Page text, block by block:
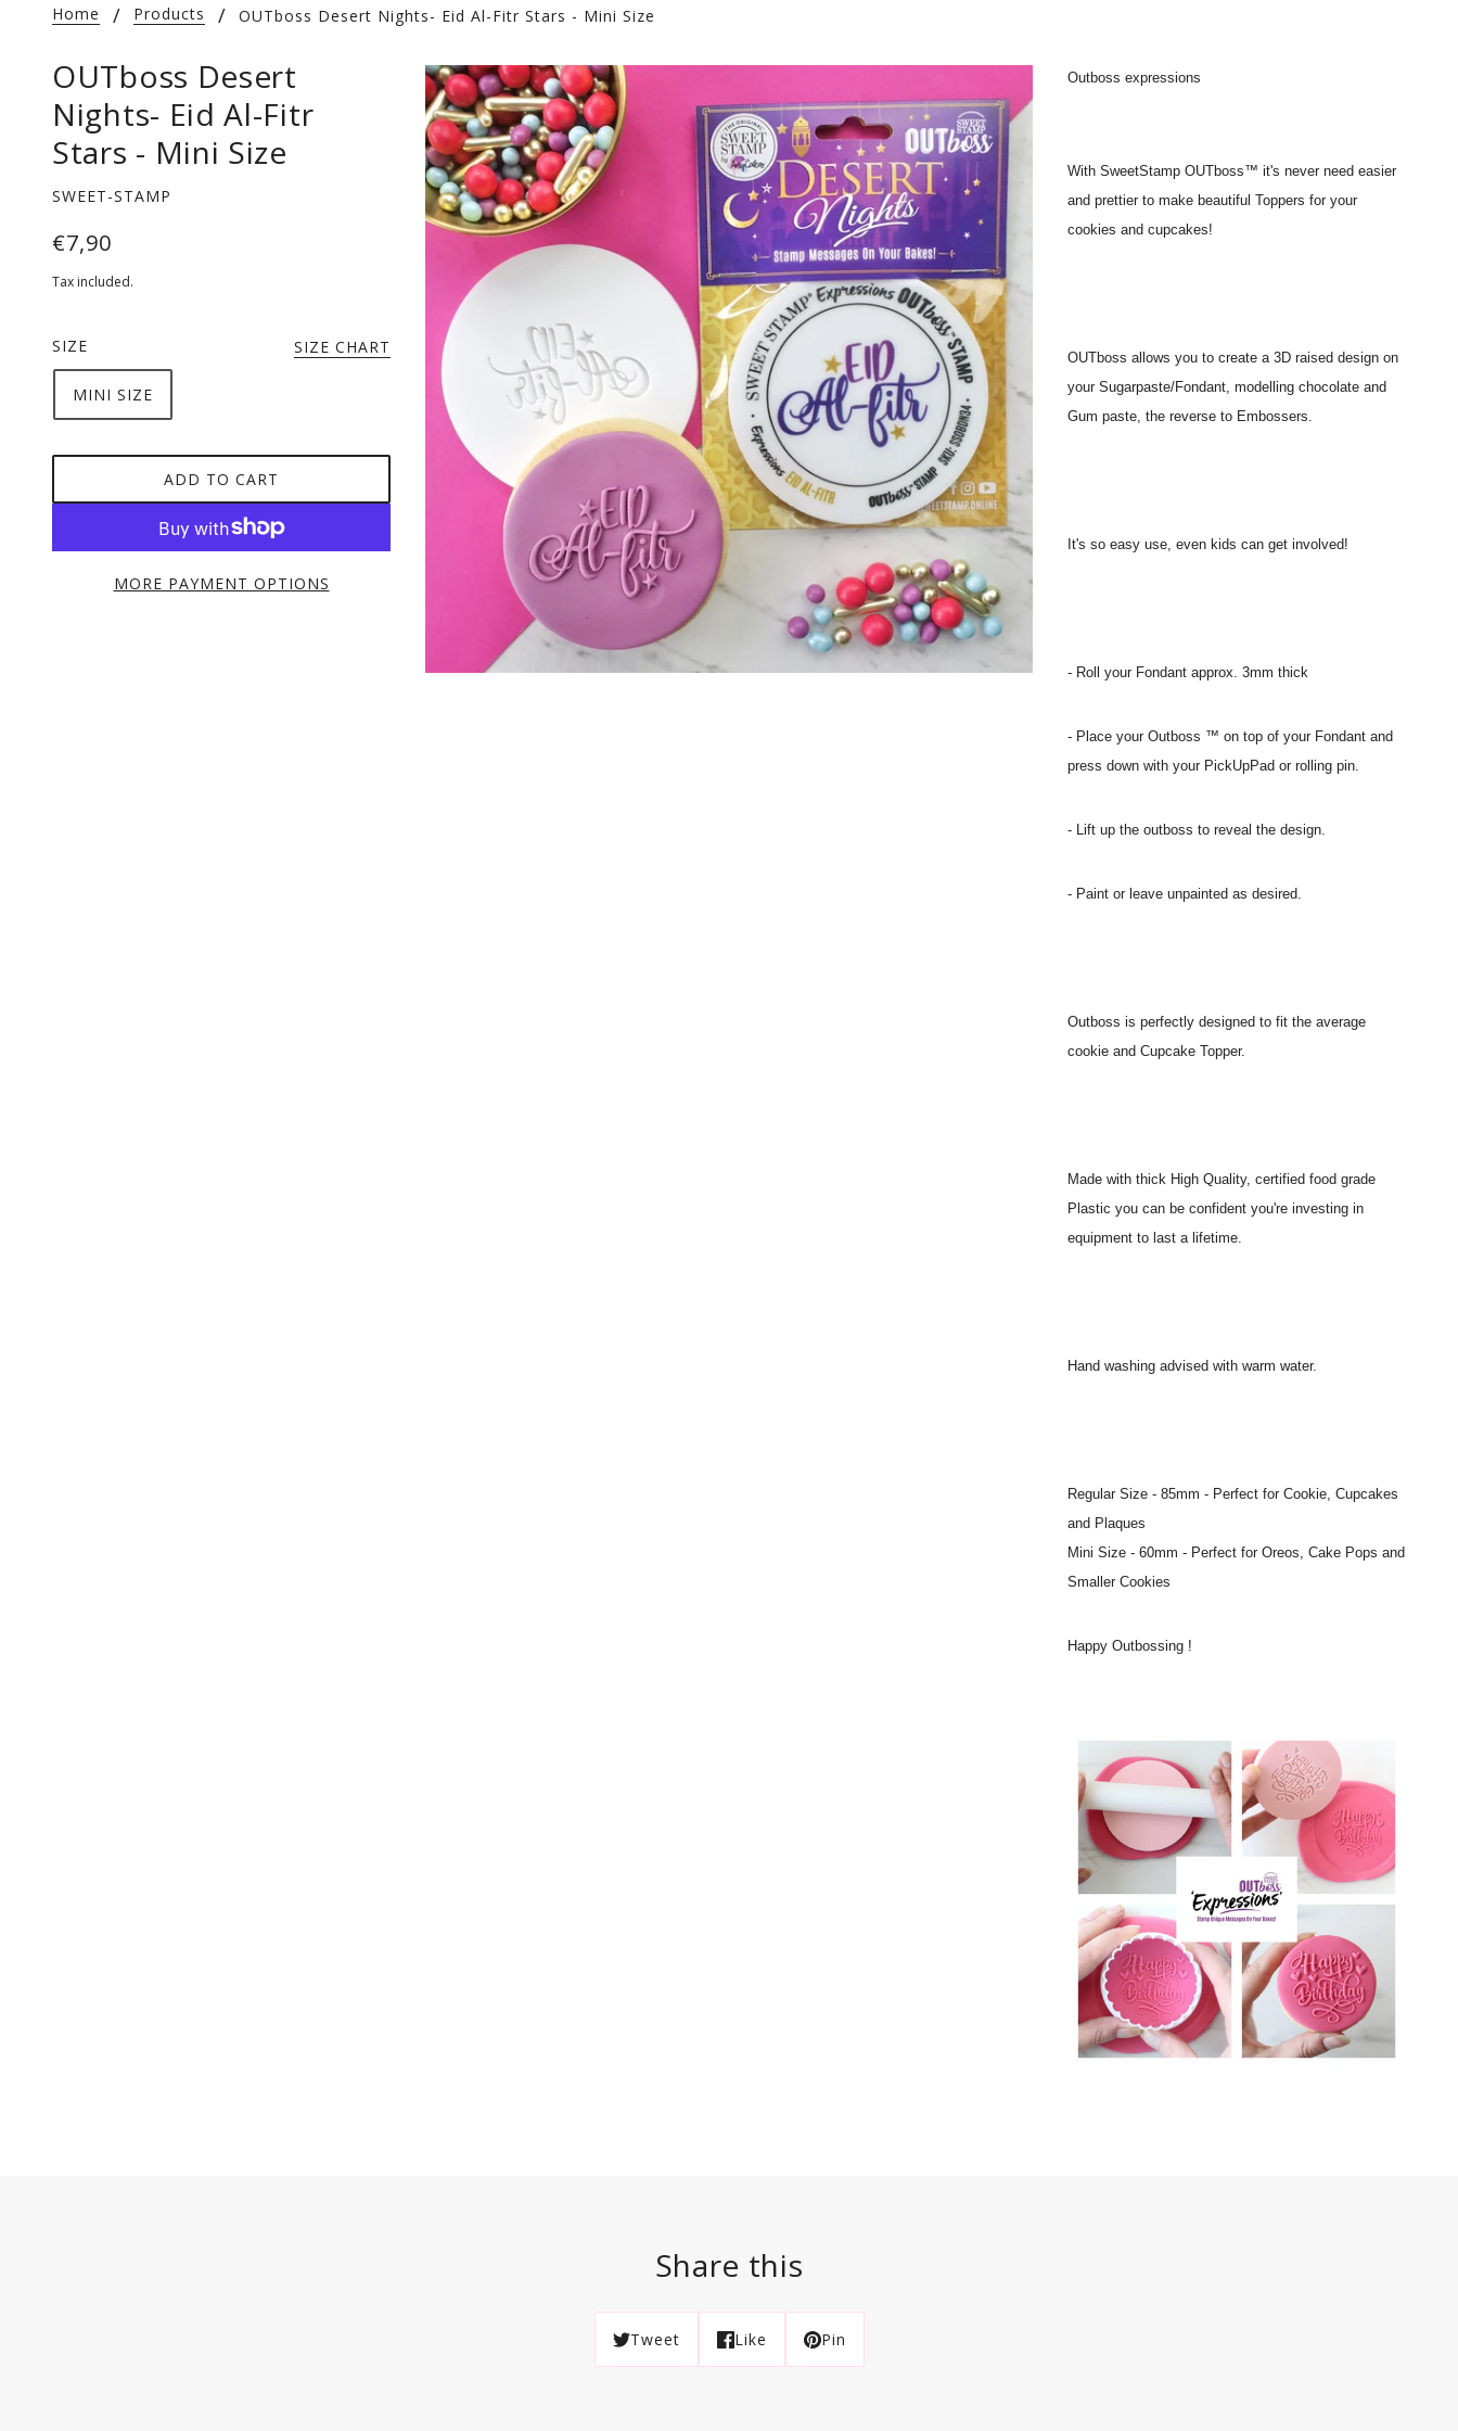
Home Products OUTboss Desert Nights- Eid Al-Fitr Stars - Mini Size
OUTboss Desert
Nights- Eid Al-Fitr
Stars - Mini Size
SWEET-STAMP
€7,90
Tax included.
SIZE SIZE CHART
MINI SIZE
ADD TO CART
MORE PAYMENT OPTIONS
Outboss expressions
With SweetStamp OUTboss™ it's never need easier
and prettier to make beautiful Toppers for your
cookies and cupcakes!
OUTboss allows you to create a 3D raised design on
your Sugarpaste/Fondant, modelling chocolate and
Gum paste, the reverse to Embossers.
It's so easy use, even kids can get involved!
- Roll your Fondant approx. 3mm thick
- Place your Outboss ™ on top of your Fondant and
press down with your PickUpPad or rolling pin.
- Lift up the outboss to reveal the design.
- Paint or leave unpainted as desired.
Outboss is perfectly designed to fit the average
cookie and Cupcake Topper.
Made with thick High Quality, certified food grade
Plastic you can be confident you're investing in
equipment to last a lifetime.
Hand washing advised with warm water.
Regular Size - 85mm - Perfect for Cookie, Cupcakes
and Plaques
Mini Size - 60mm - Perfect for Oreos, Cake Pops and
Smaller Cookies
Happy Outbossing !
Share this
Tweet Like Pin